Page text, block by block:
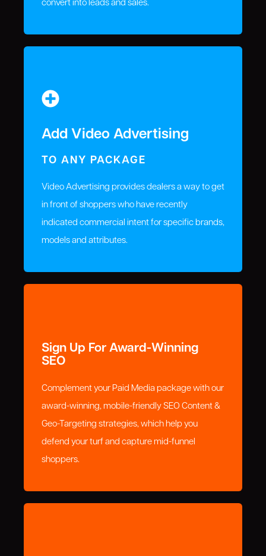
Add Video Advertising
TO ANY PACKAGE
Video Advertising provides dealers a way to get
in front of shoppers who have recently
indicated commercial intent for specific brands,
models and attributes.
Sign Up For Award-Winning
SEO
Complement your Paid Media package with our
award-winning, mobile-friendly SEO Content &
Geo-Targeting strategies, which help you
defend your turf and capture mid-funnel
shoppers.